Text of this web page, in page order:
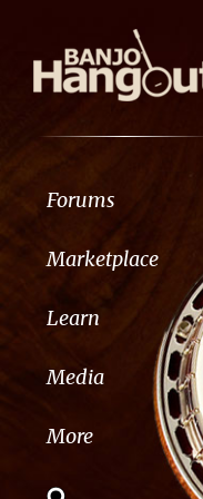
Forums
Marketplace
Learn
Media
More